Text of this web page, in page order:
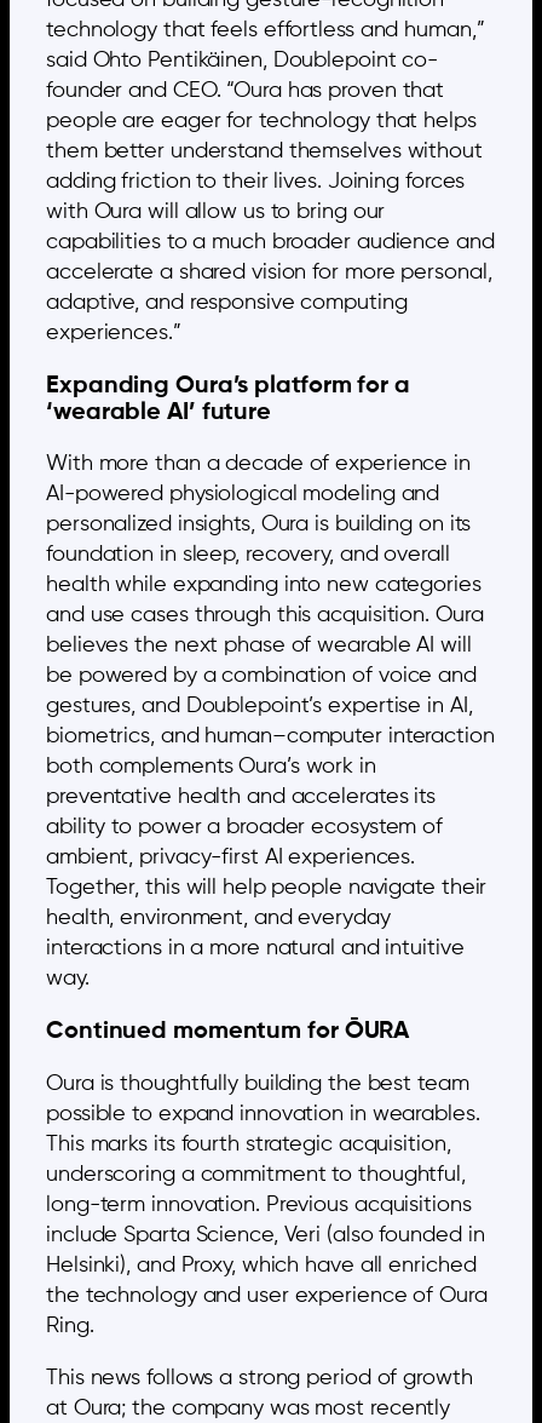
technology that feels effortless and human,”
said Ohto Pentikäinen, Doublepoint co-
founder and CEO. “Oura has proven that
people are eager for technology that helps
them better understand themselves without
adding friction to their lives. Joining forces
with Oura will allow us to bring our
capabilities to a much broader audience and
accelerate a shared vision for more personal,
adaptive, and responsive computing
experiences.”
Expanding Oura’s platform for a
‘wearable AI’ future
With more than a decade of experience in
AI-powered physiological modeling and
personalized insights, Oura is building on its
foundation in sleep, recovery, and overall
health while expanding into new categories
and use cases through this acquisition. Oura
believes the next phase of wearable AI will
be powered by a combination of voice and
gestures, and Doublepoint’s expertise in AI,
biometrics, and human–computer interaction
both complements Oura’s work in
preventative health and accelerates its
ability to power a broader ecosystem of
ambient, privacy-first AI experiences.
Together, this will help people navigate their
health, environment, and everyday
interactions in a more natural and intuitive
way.
Continued momentum for ŌURA
Oura is thoughtfully building the best team
possible to expand innovation in wearables.
This marks its fourth strategic acquisition,
underscoring a commitment to thoughtful,
long-term innovation. Previous acquisitions
include Sparta Science, Veri (also founded in
Helsinki), and Proxy, which have all enriched
the technology and user experience of Oura
Ring.
This news follows a strong period of growth
at Oura; the company was most recently